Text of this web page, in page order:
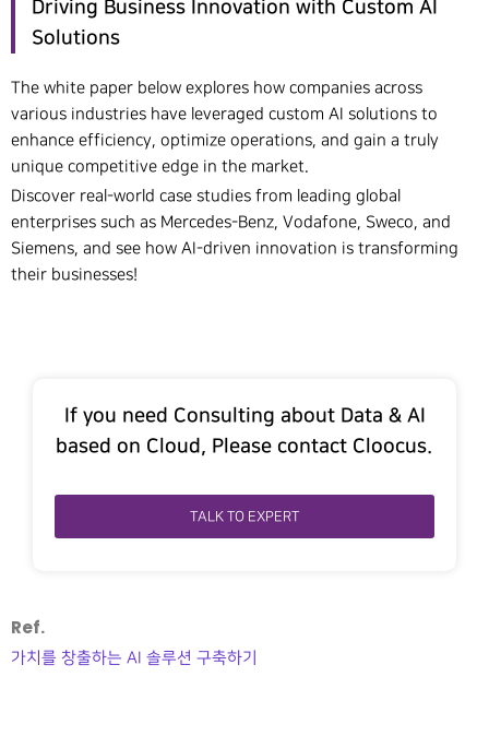
Driving Business Innovation with Custom AI
Solutions
The white paper below explores how companies across
various industries have leveraged custom AI solutions to
enhance efficiency, optimize operations, and gain a truly
unique competitive edge in the market.
Discover real-world case studies from leading global
enterprises such as Mercedes-Benz, Vodafone, Sweco, and
Siemens, and see how AI-driven innovation is transforming
their businesses!
If you need Consulting about Data & AI
based on Cloud, Please contact Cloocus.
TALK TO EXPERT
Ref.
가치를 창출하는 AI 솔루션 구축하기